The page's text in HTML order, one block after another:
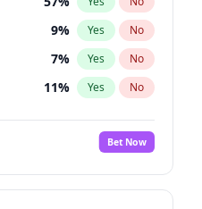
9% Yes No
7% Yes No
11% Yes No
15%
No
7% Yes No
Bet Now